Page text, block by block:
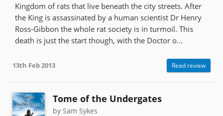
Kingdom of rats that live beneath the city streets. After
the King is assassinated by a human scientist Dr Henry
Ross-Gibbon the whole rat society is in turmoil. This
death is just the start though, with the Doctor o...
13th Feb 2013 Read review
Tome of the Undergates
by Sam Sykes